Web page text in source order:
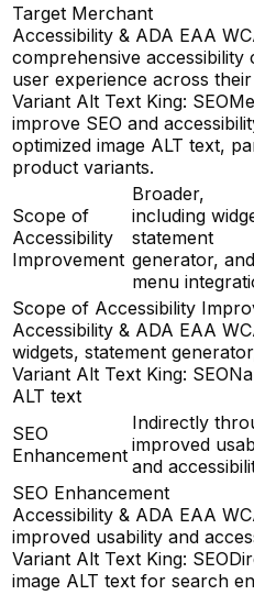
Target Merchant
Accessibility & ADA EAA
comprehensive
user experience across
Variant Alt Text King: SEO
improve SEO and
optimized image ALT text,
product variants.
Scope of
Accessibility
Improvement
Broader,
including
statement
generator, and
menu
Scope of Accessibility
Accessibility & ADA EAA
widgets, statement
Variant Alt Text King: SEO
ALT text
SEO
Enhancement
Indirectly
improved
and
SEO Enhancement
Accessibility & ADA EAA
improved usability and
Variant Alt Text King: SEO
image ALT text for search